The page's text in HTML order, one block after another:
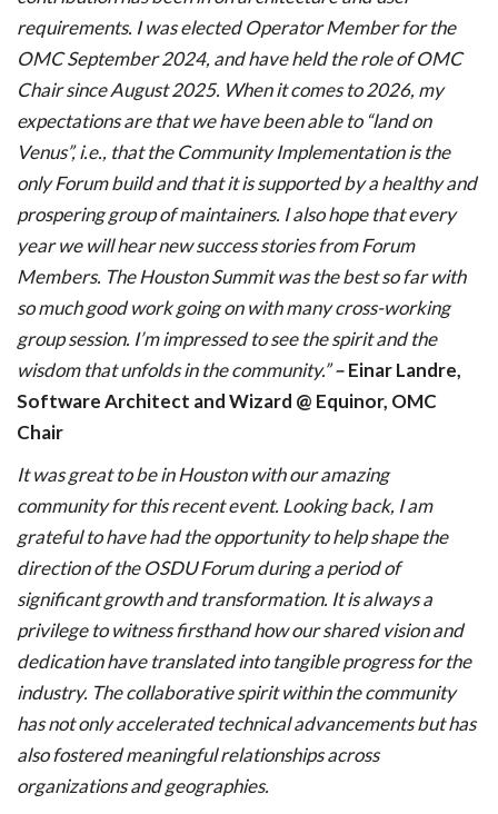
requirements. I was elected Operator Member for the
OMC September 2024, and have held the role of OMC
Chair since August 2025. When it comes to 2026, my
expectations are that we have been able to “land on
Venus”, i.e., that the Community Implementation is the
only Forum build and that it is supported by a healthy and
prospering group of maintainers. I also hope that every
year we will hear new success stories from Forum
Members. The Houston Summit was the best so far with
so much good work going on with many cross-working
group session. I’m impressed to see the spirit and the
wisdom that unfolds in the community.”–Einar Landre,
Software Architect and Wizard @ Equinor, OMC
Chair
It was great to be in Houston with our amazing
community for this recent event. Looking back, I am
grateful to have had the opportunity to help shape the
direction of the OSDU Forum during a period of
significant growth and transformation. It is always a
privilege to witness firsthand how our shared vision and
dedication have translated into tangible progress for the
industry. The collaborative spirit within the community
has not only accelerated technical advancements but has
also fostered meaningful relationships across
organizations and geographies.